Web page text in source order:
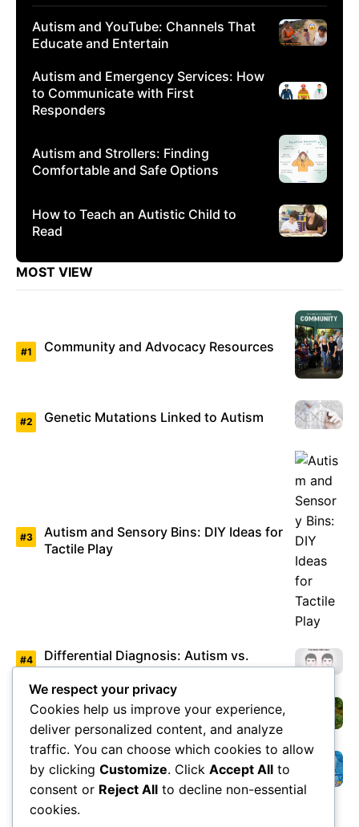
Autism and YouTube: Channels That
Educate and Entertain
Autism and Emergency Services: How
to Communicate with First
Responders
Autism and Strollers: Finding
Comfortable and Safe Options
How to Teach an Autistic Child to
Read
MOST VIEW
Community and Advocacy Resources
Genetic Mutations Linked to Autism
Autism and Sensory Bins: DIY Ideas for
Tactile Play
Differential Diagnosis: Autism vs.
Asperger’s Syndrome
Environmental Factors Under Study
Overview of Autism Genetics
We respect your privacy
Cookies help us improve your experience,
deliver personalized content, and analyze
traffic. You can choose which cookies to allow
by clicking Customize. Click Accept All to
consent or Reject All to decline non-essential
cookies.